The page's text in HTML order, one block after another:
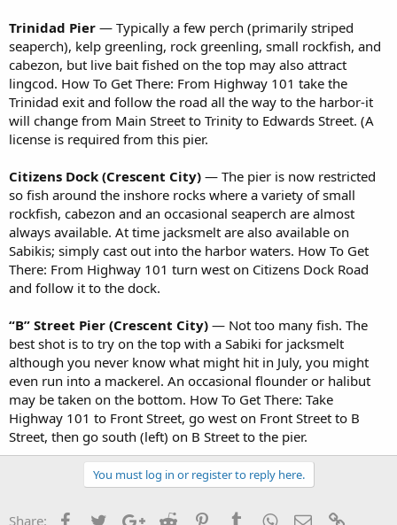
Trinidad Pier — Typically a few perch (primarily striped
seaperch), kelp greenling, rock greenling, small rockfish, and
cabezon, but live bait fished on the top may also attract
lingcod. How To Get There: From Highway 101 take the
Trinidad exit and follow the road all the way to the harbor-it
will change from Main Street to Trinity to Edwards Street. (A
license is required from this pier.
Citizens Dock (Crescent City) — The pier is now restricted
so fish around the inshore rocks where a variety of small
rockfish, cabezon and an occasional seaperch are almost
always available. At time jacksmelt are also available on
Sabikis; simply cast out into the harbor waters. How To Get
There: From Highway 101 turn west on Citizens Dock Road
and follow it to the dock.
“B” Street Pier (Crescent City) — Not too many fish. The
best shot is to try on the top with a Sabiki for jacksmelt
although you never know what might hit in July, you might
even run into a mackerel. An occasional flounder or halibut
may be taken on the bottom. How To Get There: Take
Highway 101 to Front Street, go west on Front Street to B
Street, then go south (left) on B Street to the pier.
You must log in or register to reply here.
Share: FacebookTwitterGoogle+
Reddit PinterestTumblrWhatsApp
Email